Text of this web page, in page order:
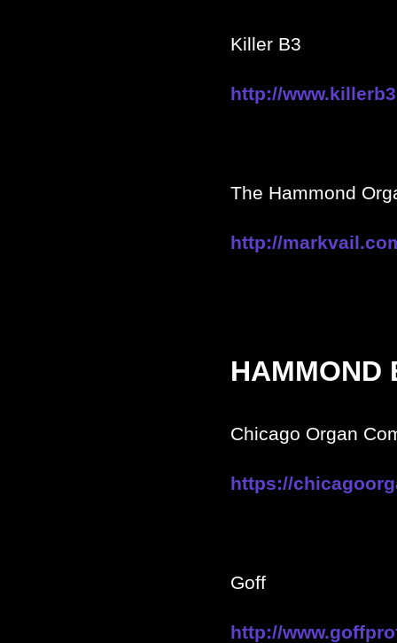
Killer B3
http://
The Hammond
http://
HAMMOND
Chicago Organ
https://
Goff
http://